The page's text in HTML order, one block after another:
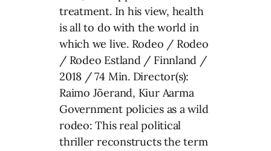
treatment. In his view, health
is all to do with the world in
which we live. Rodeo / Rodeo
/ Rodeo Estland / Finnland /
2018 / 74 Min. Director(s):
Raimo Jõerand, Kiur Aarma
Government policies as a wild
rodeo: This real political
thriller reconstructs the term